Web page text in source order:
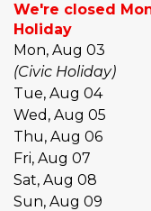
We're closed
Holiday
Mon, Aug 03
(Civic Holiday)
Tue, Aug 04
Wed, Aug 05
Thu, Aug 06
Fri, Aug 07
Sat, Aug 08
Sun, Aug 09